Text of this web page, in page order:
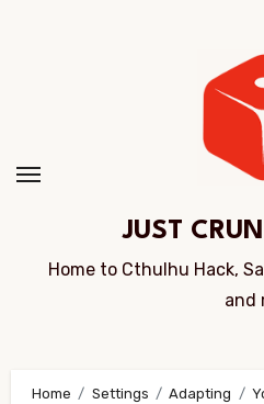
JUST
Home to Cthulhu Hack,
and
Home Settings Adapting